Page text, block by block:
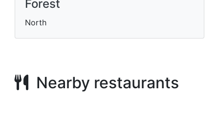
Forest
North
Nearby restaurants